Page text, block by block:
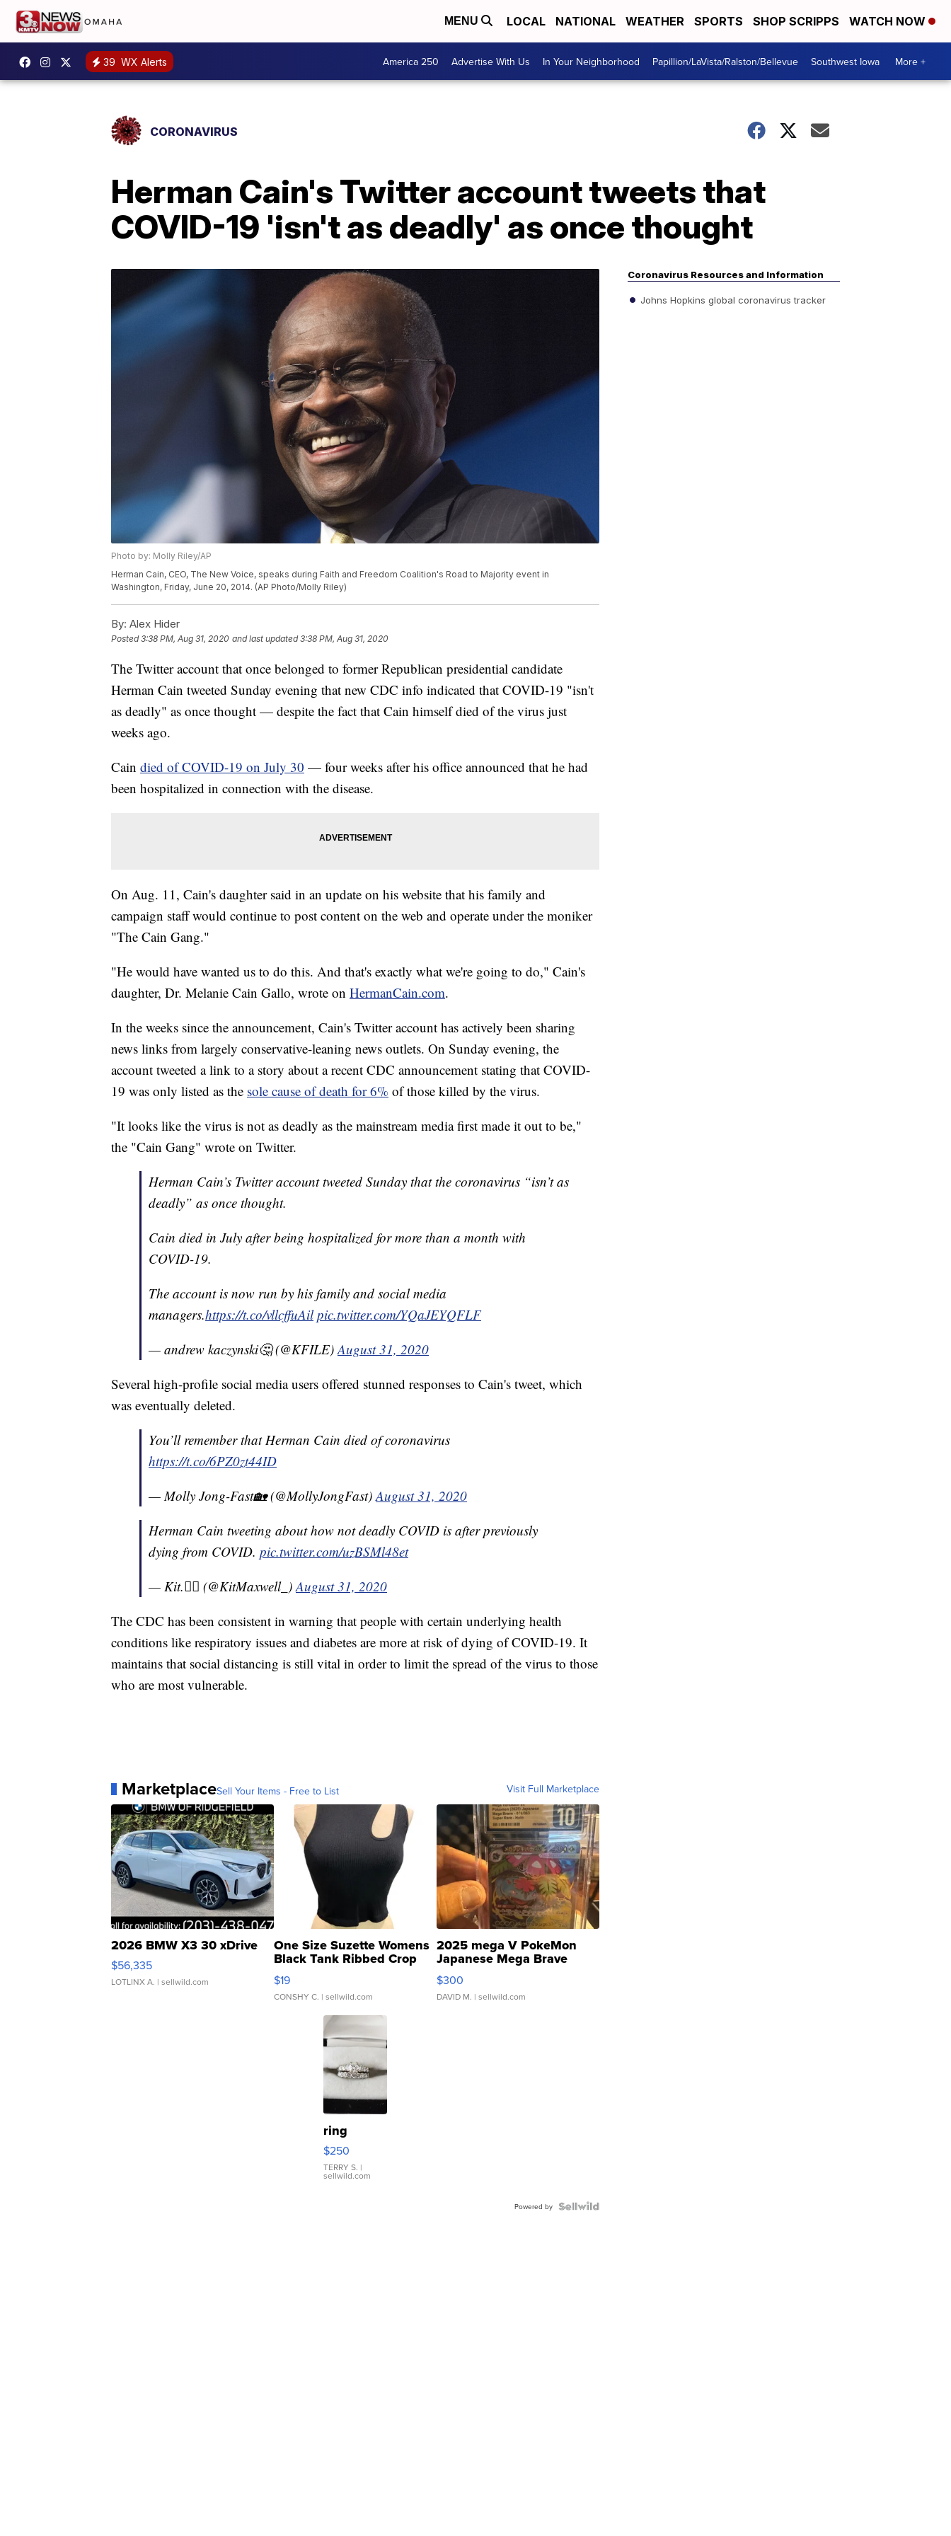
MENU LOCAL NATIONAL WEATHER SPORTS SHOP SCRIPPS WATCH NOW
39 WX Alerts America 250 Advertise With Us In Your Neighborhood Papillion/LaVista/Ralston/Bellevue Southwest Iowa More +
CORONAVIRUS
Herman Cain's Twitter account tweets that
COVID-19 'isn't as deadly' as once thought
Photo by: Molly Riley/AP
Herman Cain, CEO, The New Voice, speaks during Faith and Freedom Coalition's Road to Majority event in
Washington, Friday, June 20, 2014. (AP Photo/Molly Riley)
By: Alex Hider
Posted3:38 PM, Aug 31, 2020 and last updated 3:38 PM, Aug 31, 2020
The Twitter account that once belonged to former Republican presidential candidate
Herman Cain tweeted Sunday evening that new CDC info indicated that COVID-19 "isn't
as deadly" as once thought — despite the fact that Cain himself died of the virus just
weeks ago.
Cain died of COVID-19 on July 30 — four weeks after his office announced that he had
been hospitalized in connection with the disease.
On Aug. 11, Cain's daughter said in an update on his website that his family and
campaign staff would continue to post content on the web and operate under the moniker
"The Cain Gang."
"He would have wanted us to do this. And that's exactly what we're going to do," Cain's
daughter, Dr. Melanie Cain Gallo, wrote on HermanCain.com.
In the weeks since the announcement, Cain's Twitter account has actively been sharing
news links from largely conservative-leaning news outlets. On Sunday evening, the
account tweeted a link to a story about a recent CDC announcement stating that COVID-
19 was only listed as the sole cause of death for 6% of those killed by the virus.
"It looks like the virus is not as deadly as the mainstream media first made it out to be,"
the "Cain Gang" wrote on Twitter.
Herman Cain’s Twitter account tweeted Sunday that the coronavirus “isn’t as
deadly” as once thought.
Cain died in July after being hospitalized for more than a month with
COVID-19.
The account is now run by his family and social media
managers.https://t.co/vllcffuAil pic.twitter.com/YQaJEYQFLF
— andrew kaczynski🤔 (@KFILE)August 31, 2020
Several high-profile social media users offered stunned responses to Cain's tweet, which
was eventually deleted.
You’ll remember that Herman Cain died of coronavirus
https://t.co/6PZ0zt44ID
— Molly Jong-Fast🏡 (@MollyJongFast)August 31, 2020
Herman Cain tweeting about how not deadly COVID is after previously
dying from COVID. pic.twitter.com/uzBSMl48et
— Kit.🏳️‍🌈 (@KitMaxwell_)August 31, 2020
The CDC has been consistent in warning that people with certain underlying health
conditions like respiratory issues and diabetes are more at risk of dying of COVID-19. It
maintains that social distancing is still vital in order to limit the spread of the virus to those
who are most vulnerable.
MarketplaceSell Your Items - Free to List Visit Full Marketplace
2026 BMW X3 30 xDrive
$56,335
LOTLINX A. | sellwild.com
One Size Suzette Womens
Black Tank Ribbed Crop
Asymmetrical ...
$19
CONSHY C. | sellwild.com
2025 mega V PokeMon
Japanese Mega Brave
076/063 Super Rare H...
$300
DAVID M. | sellwild.com
ring
$250
TERRY S. |
sellwild.com
Powered by
Coronavirus Resources and Information
Johns Hopkins global coronavirus tracker